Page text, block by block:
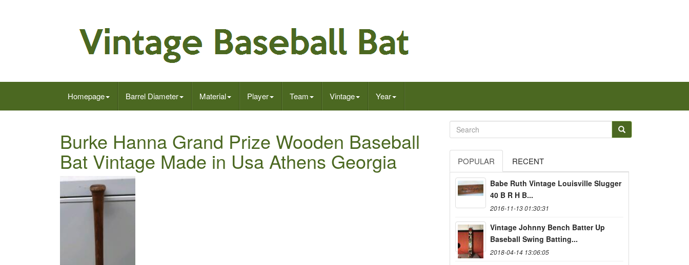
Homepage Barrel Diameter Material Player Team Vintage Year
Burke Hanna Grand Prize Wooden Baseball
Bat Vintage Made in Usa Athens Georgia POPULAR RECENT
Babe Ruth Vintage Louisville Slugger
40 B R H B...
2016-11-13 01:30:31
Vintage Johnny Bench Batter Up
Baseball Swing Batting...
2018-04-14 13:06:05